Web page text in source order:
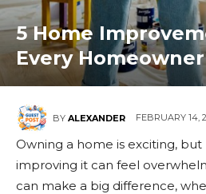
5 Home
Every
BY ALEXANDER FEBRUARY 14,
Owning a home is exciting,
improving it can feel
can make a big difference,